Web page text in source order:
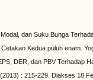
dan Suku Bunga
Kedua puluh enam.
DER, dan PBV Terhadap
: 215-229. Diakses 18